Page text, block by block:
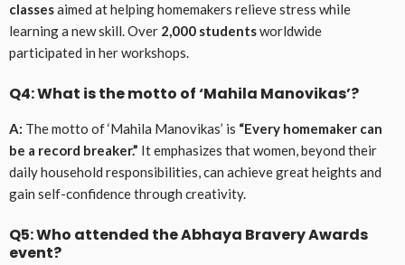
classesaimed at helping homemakers relieve stress while
learning a new skill. Over 2,000 studentsworldwide
participated in her workshops.
Q4: What is the motto of ‘Mahila Manovikas’?
A: The motto of ‘Mahila Manovikas’ is “Every homemaker can
be a record breaker.” It emphasizes that women, beyond their
daily household responsibilities, can achieve great heights and
gain self-confidence through creativity.
Q5: Who attended the Abhaya Bravery Awards
event?